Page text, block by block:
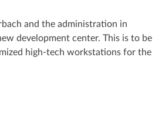
and the administration in
development center. This is to be
high-tech workstations for the